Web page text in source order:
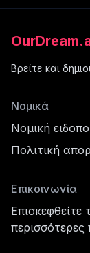
Βρείτε και
Νομικά
Νομική
Πολιτική
Επικοινωνία
Επισκεφθείτε
περισσότερες